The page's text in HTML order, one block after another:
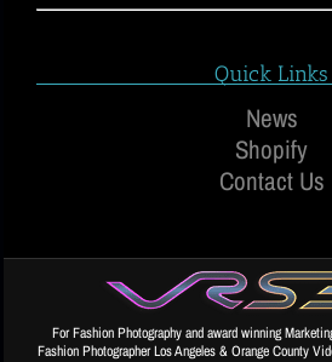
Quick Links
News
Shopify
Contact Us
For Fashion Photography and award winning
Fashion Photographer Los Angeles & Orange County